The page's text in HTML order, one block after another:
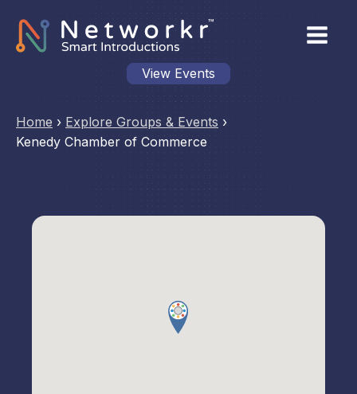
View Events
Home › Explore Groups & Events ›
Kenedy Chamber of Commerce